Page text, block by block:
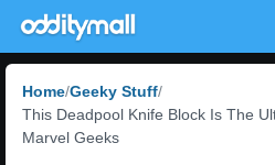
Home Geeky Stuff
This Deadpool Knife Block Is The
Marvel Geeks